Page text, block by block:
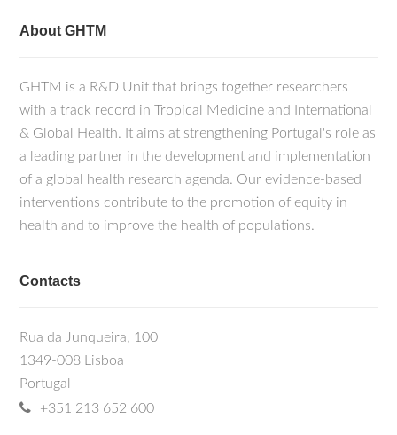
About GHTM
GHTM is a R&D Unit that brings together researchers
with a track record in Tropical Medicine and International
& Global Health. It aims at strengthening Portugal's role as
a leading partner in the development and implementation
of a global health research agenda. Our evidence-based
interventions contribute to the promotion of equity in
health and to improve the health of populations.
Contacts
Rua da Junqueira, 100
1349-008 Lisboa
Portugal
+351 213 652 600